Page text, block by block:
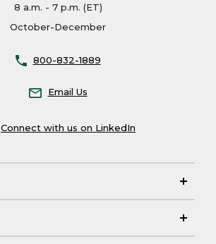
8 a.m. - 7 p.m. (ET)
October-December
800-832-1889
Email Us
Connect with us on LinkedIn